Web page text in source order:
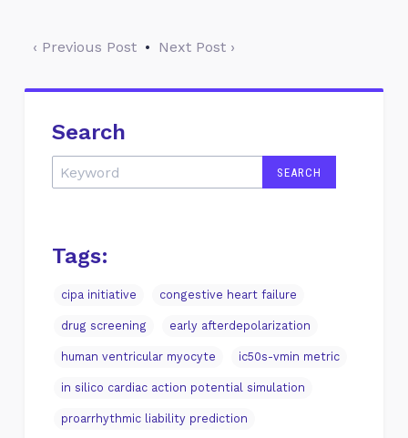
‹ Previous Post • Next Post ›
Search
Tags:
cipa initiative congestive heart failure
drug screening early afterdepolarization
human ventricular myocyte ic50s-vmin metric
in silico cardiac action potential simulation
proarrhythmic liability prediction